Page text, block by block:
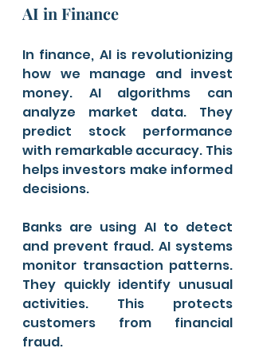
AI in Finance
In finance, AI is revolutionizing
how we manage and invest
money. AI algorithms can
analyze market data. They
predict stock performance
with remarkable accuracy. This
helps investors make informed
decisions.
Banks are using AI to detect
and prevent fraud. AI systems
monitor transaction patterns.
They quickly identify unusual
activities. This protects
customers from financial
fraud.